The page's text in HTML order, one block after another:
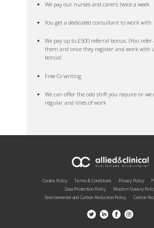
We pay our nurses and carers twice a week
You get a dedicated consultant to work with
We pay up to £500 referral bonus. (You refer
them and once they register and work with
bonus!
Free Cv writing
We can offer the odd shift you require or we
regular and lines of work
Cookie Policy Terms & Conditions Privacy Policy
Data Protection Policy
Modern Slavery
Environmental and Carbon Reduction Policy
Carbon